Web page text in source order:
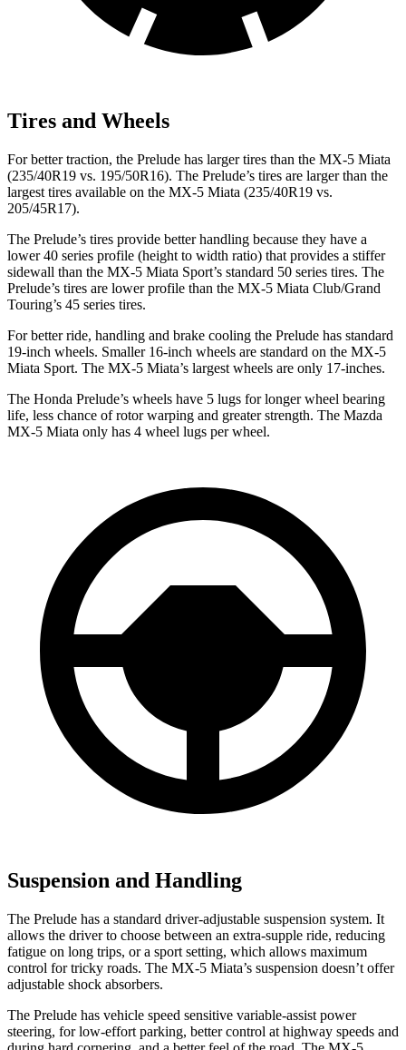
Tires and Wheels
For better traction, the Prelude has larger tires than the MX-5 Miata
(235/40R19 vs. 195/50R16). The Prelude’s tires are larger than the
largest tires available on the MX-5 Miata (235/40R19 vs.
205/45R17).
The Prelude’s tires provide better handling because they have a
lower 40 series profile (height to width ratio) that provides a stiffer
sidewall than the MX-5 Miata Sport’s standard 50 series tires. The
Prelude’s tires are lower profile than the MX-5 Miata Club/Grand
Touring’s 45 series tires.
For better ride, handling and brake cooling the Prelude has standard
19-inch wheels. Smaller 16-inch wheels are standard on the MX-5
Miata Sport. The MX-5 Miata’s largest wheels are only 17-inches.
The Honda Prelude’s wheels have 5 lugs for longer wheel bearing
life, less chance of rotor warping and greater strength. The Mazda
MX-5 Miata only has 4 wheel lugs per wheel.
Suspension and Handling
The Prelude has a standard driver-adjustable suspension system. It
allows the driver to choose between an extra-supple ride, reducing
fatigue on long trips, or a sport setting, which allows maximum
control for tricky roads. The MX-5 Miata’s suspension doesn’t offer
adjustable shock absorbers.
The Prelude has vehicle speed sensitive variable-assist power
steering, for low-effort parking, better control at highway speeds and